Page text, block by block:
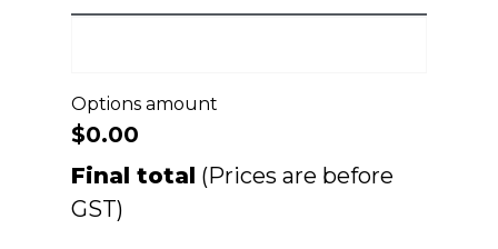
Options amount
$0.00
Final total